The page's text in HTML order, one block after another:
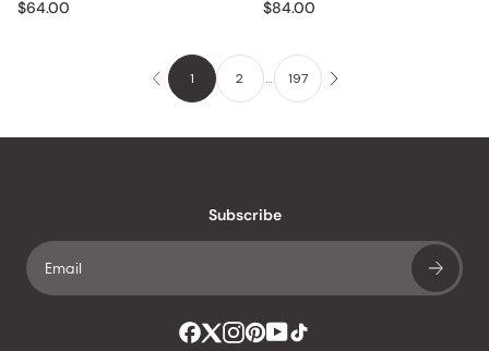
$64.00
$84.00
1 2 … 197
Subscribe